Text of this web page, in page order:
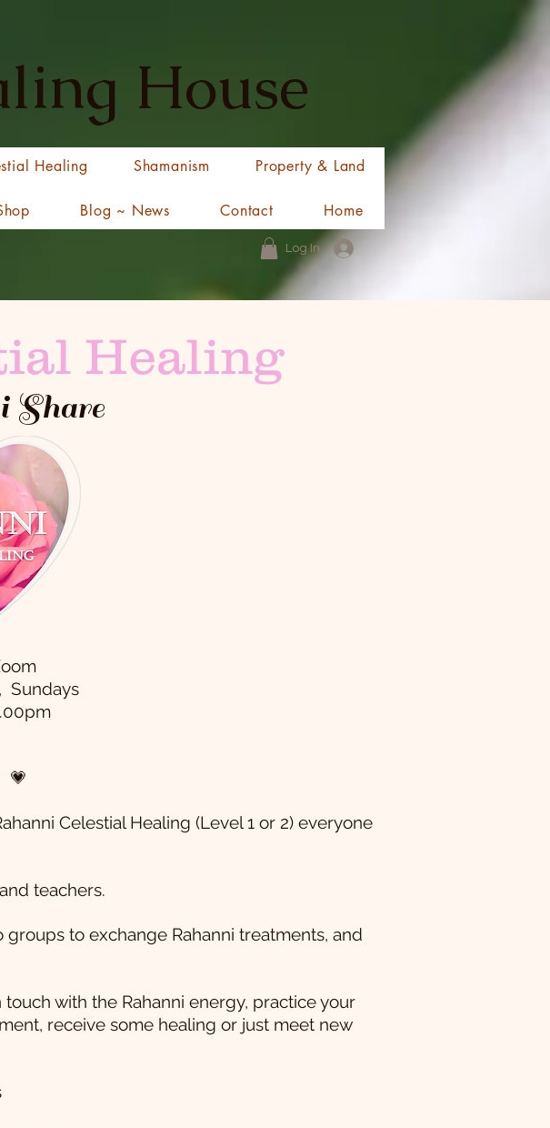
House
Healing Shamanism Property & Land
Blog ~ News Contact Home
Log In
Healing
Share
Sundays
💗
Celestial Healing (Level 1 or 2) everyone
teachers.
to exchange Rahanni treatments, and
with the Rahanni energy, practice your
receive some healing or just meet new